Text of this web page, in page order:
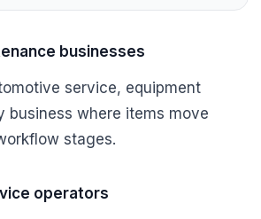
businesses
service, equipment
business where items move
stages.
operators